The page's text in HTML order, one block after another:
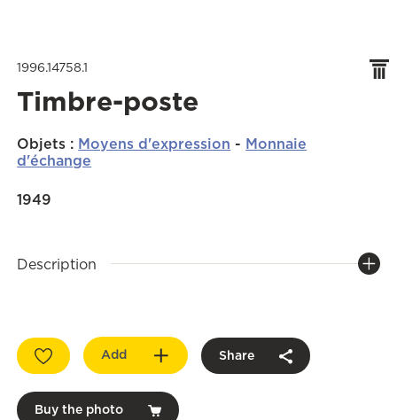
1996.14758.1
Timbre-poste
Objets : Moyens d'expression - Monnaie
d'échange
1949
Description
Add Share
Buy the photo